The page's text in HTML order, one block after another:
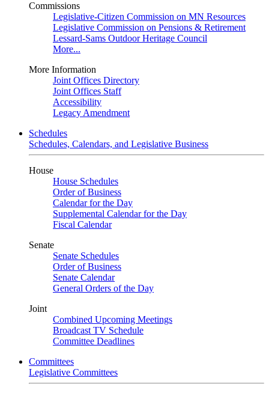
Commissions
Legislative-Citizen Commission on MN Resources
Legislative Commission on Pensions & Retirement
Lessard-Sams Outdoor Heritage Council
More...
More Information
Joint Offices Directory
Joint Offices Staff
Accessibility
Legacy Amendment
Schedules
Schedules, Calendars, and Legislative Business
House
House Schedules
Order of Business
Calendar for the Day
Supplemental Calendar for the Day
Fiscal Calendar
Senate
Senate Schedules
Order of Business
Senate Calendar
General Orders of the Day
Joint
Combined Upcoming Meetings
Broadcast TV Schedule
Committee Deadlines
Committees
Legislative Committees